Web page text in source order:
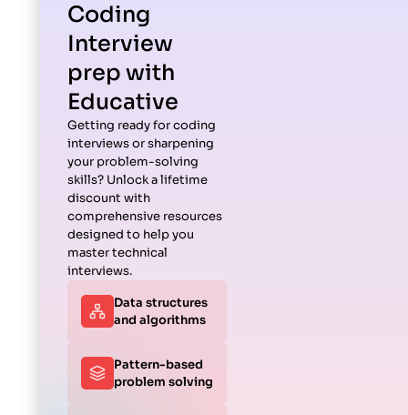
Coding
Interview
prep with
Educative
Getting ready for coding
interviews or sharpening
your problem-solving
skills? Unlock a lifetime
discount with
comprehensive resources
designed to help you
master technical
interviews.
Data structures
and algorithms
Pattern-based
problem solving